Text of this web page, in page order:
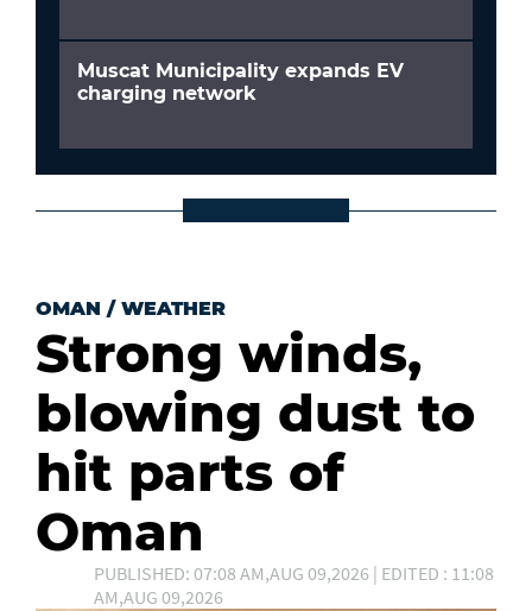
Muscat Municipality expands EV
charging network
OMAN / WEATHER
Strong winds,
blowing dust to
hit parts of
Oman
PUBLISHED: 07:08 AM,AUG 09,2026 | EDITED : 11:08
AM,AUG 09,2026